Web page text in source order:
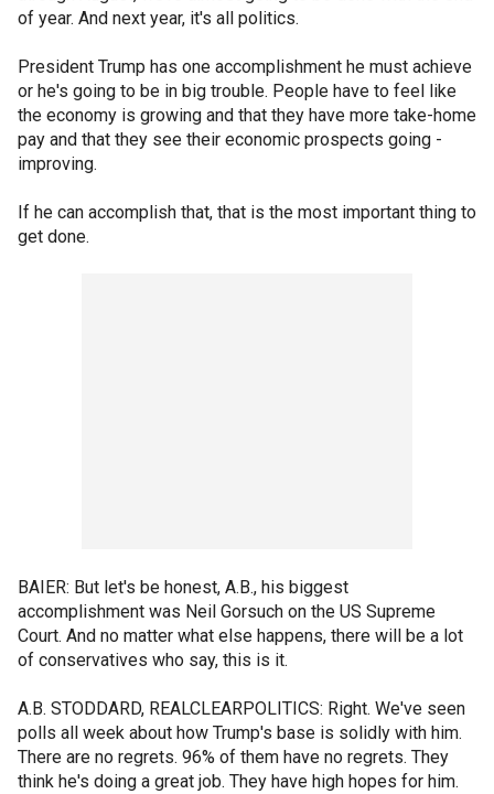
of year. And next year, it's all politics.
President Trump has one accomplishment he must achieve
or he's going to be in big trouble. People have to feel like
the economy is growing and that they have more take-home
pay and that they see their economic prospects going -
improving.
If he can accomplish that, that is the most important thing to
get done.
BAIER: But let's be honest, A.B., his biggest
accomplishment was Neil Gorsuch on the US Supreme
Court. And no matter what else happens, there will be a lot
of conservatives who say, this is it.
A.B. STODDARD, REALCLEARPOLITICS: Right. We've seen
polls all week about how Trump's base is solidly with him.
There are no regrets. 96% of them have no regrets. They
think he's doing a great job. They have high hopes for him.